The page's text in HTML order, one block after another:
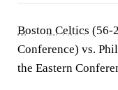
Boston Celtics (56-
Conference) vs.
the Eastern